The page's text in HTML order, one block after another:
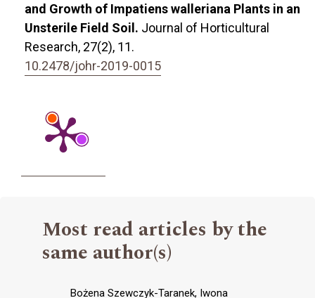
and Growth of Impatiens walleriana Plants in an
Unsterile Field Soil. Journal of Horticultural
Research, 27(2), 11.
10.2478/johr-2019-0015
Most read articles by the
same author(s)
Bożena Szewczyk-Taranek, Iwona